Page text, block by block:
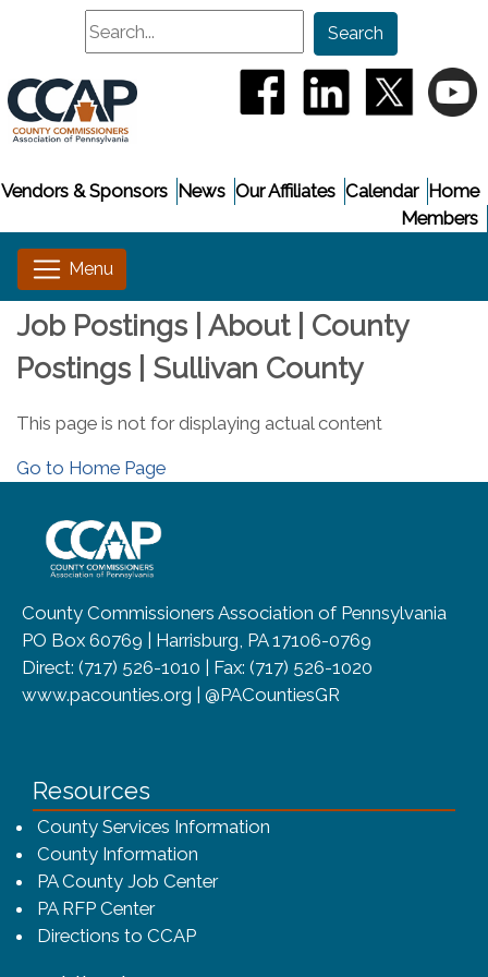
Search
Search
(opens in a new
(opens in a(opens
Home
Calendar
Our Affiliates
News
Vendors & Sponsors
Members
Job Postings | About | County
Postings | Sullivan County
This page is not for displaying actual content
Go to Home Page
County Commissioners Association of Pennsylvania
PO Box 60769 | Harrisburg, PA 17106-0769
Direct: (717) 526-1010 | Fax: (717) 526-1020
www.pacounties.org | @PACountiesGR
Resources
County Services Information
County Information
PA County Job Center
PA RFP Center
Directions to CCAP